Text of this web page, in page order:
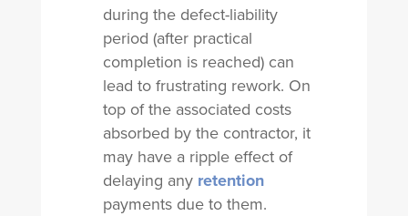
during the defect-liability
period (after practical
completion is reached) can
lead to frustrating rework. On
top of the associated costs
absorbed by the contractor, it
may have a ripple effect of
delaying any retention
payments due to them.